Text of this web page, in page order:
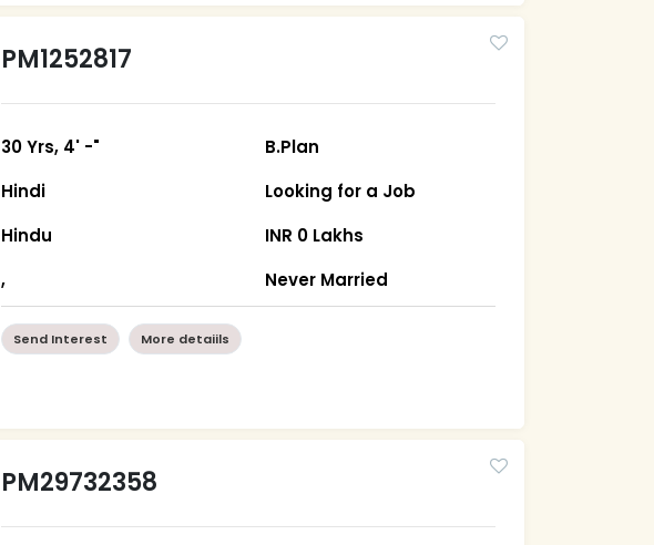
PM1252817
30 Yrs, 4' -"
Hindi
Hindu
,
B.Plan
Looking for a Job
INR 0 Lakhs
Never Married
Send Interest More detaiils
PM29732358